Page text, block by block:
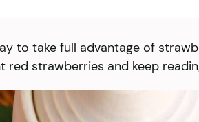
to take full advantage of
red strawberries and keep